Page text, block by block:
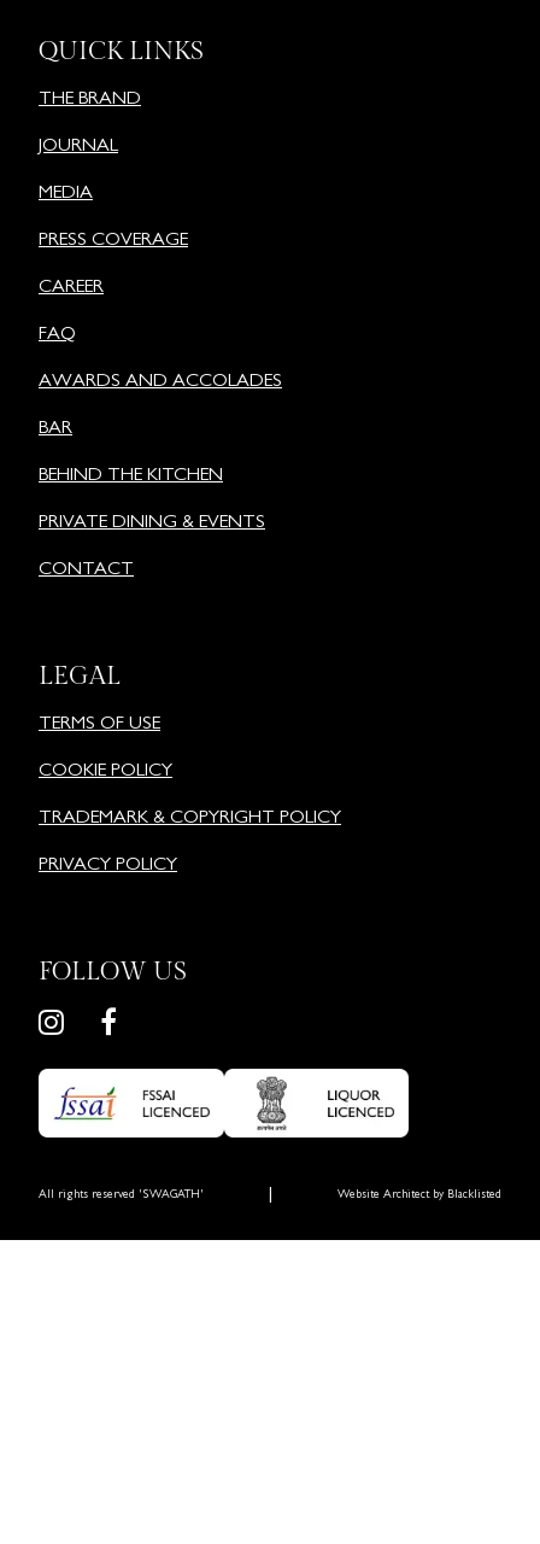
QUICK LINKS
THE BRAND
JOURNAL
MEDIA
PRESS COVERAGE
CAREER
FAQ
AWARDS AND ACCOLADES
BAR
BEHIND THE KITCHEN
PRIVATE DINING & EVENTS
CONTACT
LEGAL
TERMS OF USE
COOKIE POLICY
TRADEMARK & COPYRIGHT POLICY
PRIVACY POLICY
FOLLOW US
All rights reserved 'SWAGATH' Website Architect by Blacklisted